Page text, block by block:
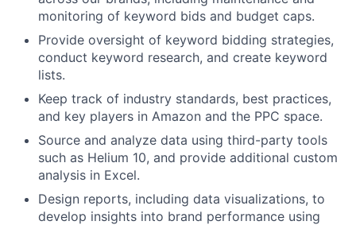
monitoring of keyword bids and budget caps.
Provide oversight of keyword bidding strategies,
conduct keyword research, and create keyword
lists.
Keep track of industry standards, best practices,
and key players in Amazon and the PPC space.
Source and analyze data using third-party tools
such as Helium 10, and provide additional custom
analysis in Excel.
Design reports, including data visualizations, to
develop insights into brand performance using